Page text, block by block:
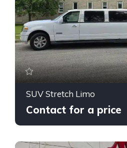
SUV Stretch Limo
Contact for a price